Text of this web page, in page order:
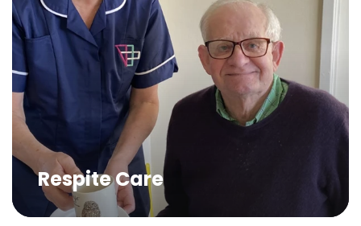
Respite Care